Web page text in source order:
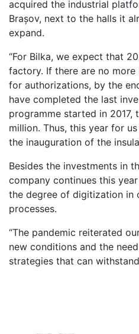
acquired the industrial
Brașov, next to the halls it
expand.
“For Bilka, we expect that
factory. If there are no
for authorizations, by the
have completed the last
programme started in 2017,
million. Thus, this year for
the inauguration of the
Besides the investments in
company continues this
the degree of digitization in
processes.
“The pandemic reiterated
new conditions and the
strategies that can